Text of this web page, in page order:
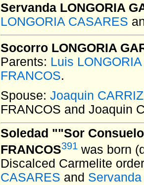
Servanda LONGORIA
LONGORIA CASARES
Socorro LONGORIA
Parents: Luis
FRANCOS.
Spouse: Joaquin
FRANCOS and Joaquin
Soledad ""Sor
FRANCOS391 was born
Discalced Carmelite
CASARES and